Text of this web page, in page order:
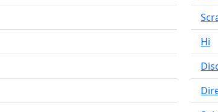
Hi